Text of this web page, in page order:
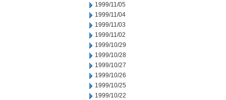
1999/11/05
1999/11/04
1999/11/03
1999/11/02
1999/10/29
1999/10/28
1999/10/27
1999/10/26
1999/10/25
1999/10/22